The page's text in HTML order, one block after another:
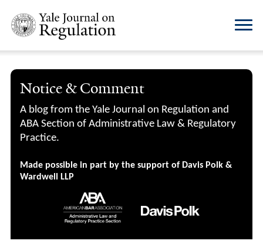
Notice & Comment
A blog from the Yale Journal on Regulation and
ABA Section of Administrative Law & Regulatory
Practice.
Made possible in part by the support of Davis Polk &
Wardwell LLP